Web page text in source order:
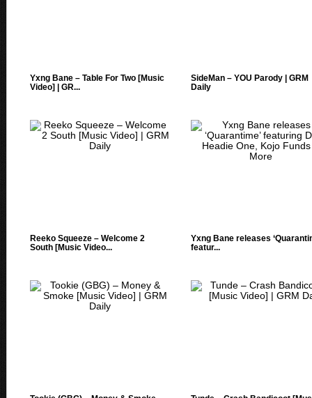
Yxng Bane – Table For Two [Music
Video] | GR...
SideMan – YOU Parody | GRM
Daily
Reeko Squeeze – Welcome 2
South [Music Video...
Yxng Bane releases
featur...